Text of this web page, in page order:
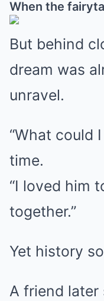
When the
But behind
dream was
unravel.
“What could
time.
“I loved him
together.”
Yet history
A friend later